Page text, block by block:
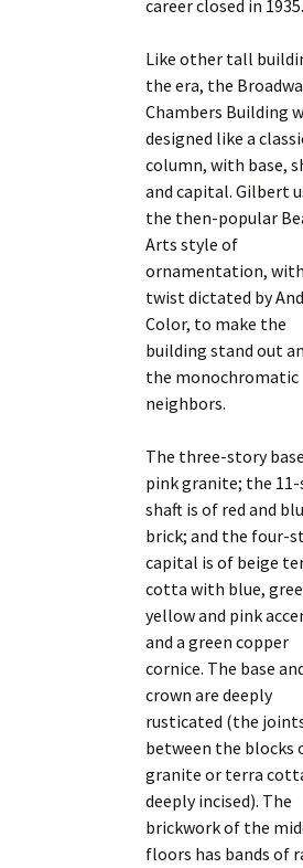
career closed in
Like other tall
the era, the
Chambers Building
designed like a
column, with base,
and capital. Gilbert
the then-popular
Arts style of
ornamentation,
twist dictated by
Color, to make the
building stand out
the monochromatic
neighbors.
The three-story
pink granite; the
shaft is of red and
brick; and the four-
capital is of beige
cotta with blue,
yellow and pink
and a green copper
cornice. The base
crown are deeply
rusticated (the
between the blocks
granite or terra
deeply incised). The
brickwork of the
floors has bands of